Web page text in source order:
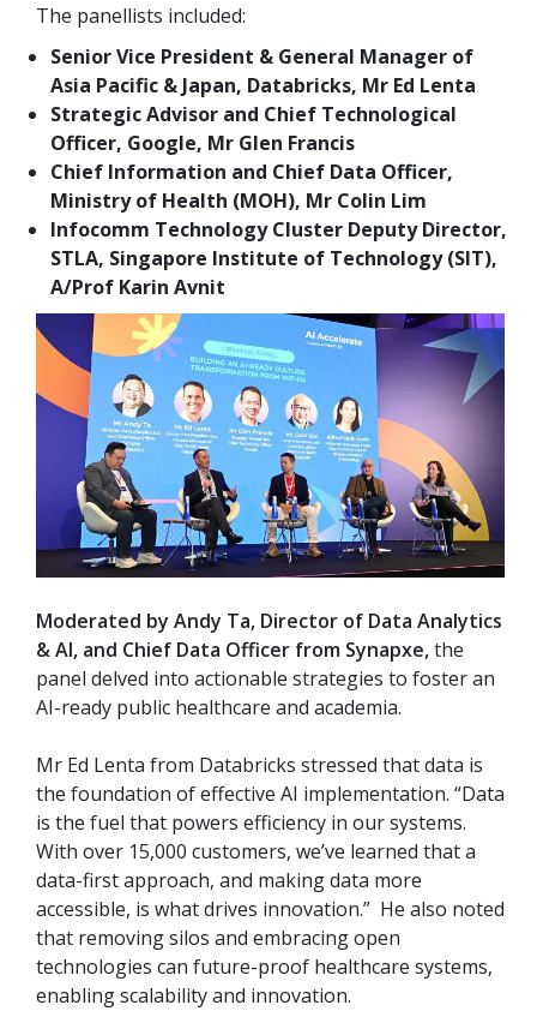
The panellists included:
Senior Vice President & General Manager of
Asia Pacific & Japan, Databricks, Mr Ed Lenta
Strategic Advisor and Chief Technological
Officer, Google, Mr Glen Francis
Chief Information and Chief Data Officer,
Ministry of Health (MOH), Mr Colin Lim
Infocomm Technology Cluster Deputy Director,
STLA, Singapore Institute of Technology (SIT),
A/Prof Karin Avnit
Moderated by Andy Ta, Director of Data Analytics
& AI, and Chief Data Officer from Synapxe,the
panel delved into actionable strategies to foster an
AI-ready public healthcare and academia.
Mr Ed Lenta from Databricks stressed that data is
the foundation of effective AI implementation. “Data
is the fuel that powers efficiency in our systems.
With over 15,000 customers, we’ve learned that a
data-first approach, and making data more
accessible, is what drives innovation.” He also noted
that removing silos and embracing open
technologies can future-proof healthcare systems,
enabling scalability and innovation.